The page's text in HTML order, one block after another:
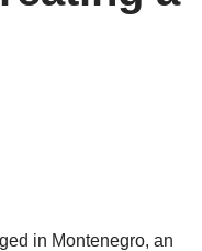
in Montenegro, an